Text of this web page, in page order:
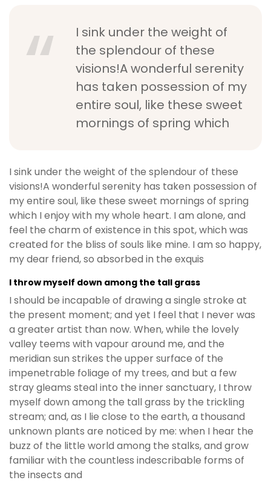
I sink under the weight of
the splendour of these
visions!A wonderful serenity
has taken possession of my
entire soul, like these sweet
mornings of spring which
I sink under the weight of the splendour of these
visions!A wonderful serenity has taken possession of
my entire soul, like these sweet mornings of spring
which I enjoy with my whole heart. I am alone, and
feel the charm of existence in this spot, which was
created for the bliss of souls like mine. I am so happy,
my dear friend, so absorbed in the exquis
I throw myself down among the tall grass
I should be incapable of drawing a single stroke at
the present moment; and yet I feel that I never was
a greater artist than now. When, while the lovely
valley teems with vapour around me, and the
meridian sun strikes the upper surface of the
impenetrable foliage of my trees, and but a few
stray gleams steal into the inner sanctuary, I throw
myself down among the tall grass by the trickling
stream; and, as I lie close to the earth, a thousand
unknown plants are noticed by me: when I hear the
buzz of the little world among the stalks, and grow
familiar with the countless indescribable forms of
the insects and